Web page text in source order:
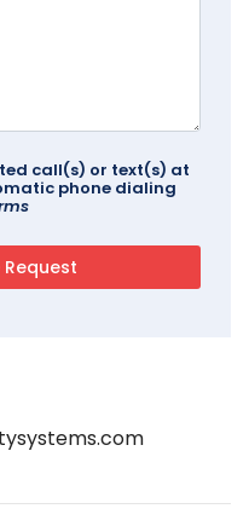
call(s) or text(s) at
phone dialing